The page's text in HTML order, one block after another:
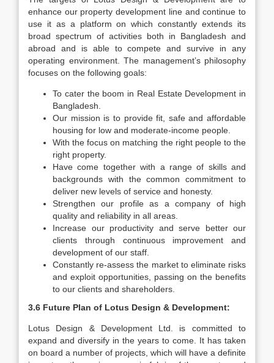
enhance our property development line and continue to
use it as a platform on which constantly extends its
broad spectrum of activities both in Bangladesh and
abroad and is able to compete and survive in any
operating environment. The management’s philosophy
focuses on the following goals:
To cater the boom in Real Estate Development in
Bangladesh.
Our mission is to provide fit, safe and affordable
housing for low and moderate-income people.
With the focus on matching the right people to the
right property.
Have come together with a range of skills and
backgrounds with the common commitment to
deliver new levels of service and honesty.
Strengthen our profile as a company of high
quality and reliability in all areas.
Increase our productivity and serve better our
clients through continuous improvement and
development of our staff.
Constantly re-assess the market to eliminate risks
and exploit opportunities, passing on the benefits
to our clients and shareholders.
3.6 Future Plan of Lotus Design & Development:
Lotus Design & Development Ltd. is committed to
expand and diversify in the years to come. It has taken
on board a number of projects, which will have a definite